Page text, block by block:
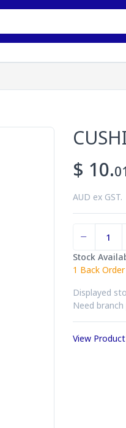
$ 10.
AUD ex GST.
Stock
1 Back Order
Displayed
Need branch
View